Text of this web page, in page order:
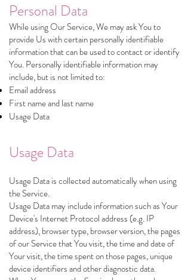
Personal Data
While using Our Service, We may ask You to
provide Us with certain personally identifiable
information that can be used to contact or identify
You. Personally identifiable information may
include, but is not limited to:
Email address
First name and last name
Usage Data
Usage Data
Usage Data is collected automatically when using
the Service.
Usage Data may include information such as Your
Device's Internet Protocol address (e.g. IP
address), browser type, browser version, the pages
of our Service that You visit, the time and date of
Your visit, the time spent on those pages, unique
device identifiers and other diagnostic data.